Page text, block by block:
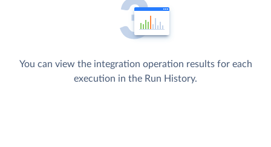
You can view the integration operation results for each
execution in the Run History.